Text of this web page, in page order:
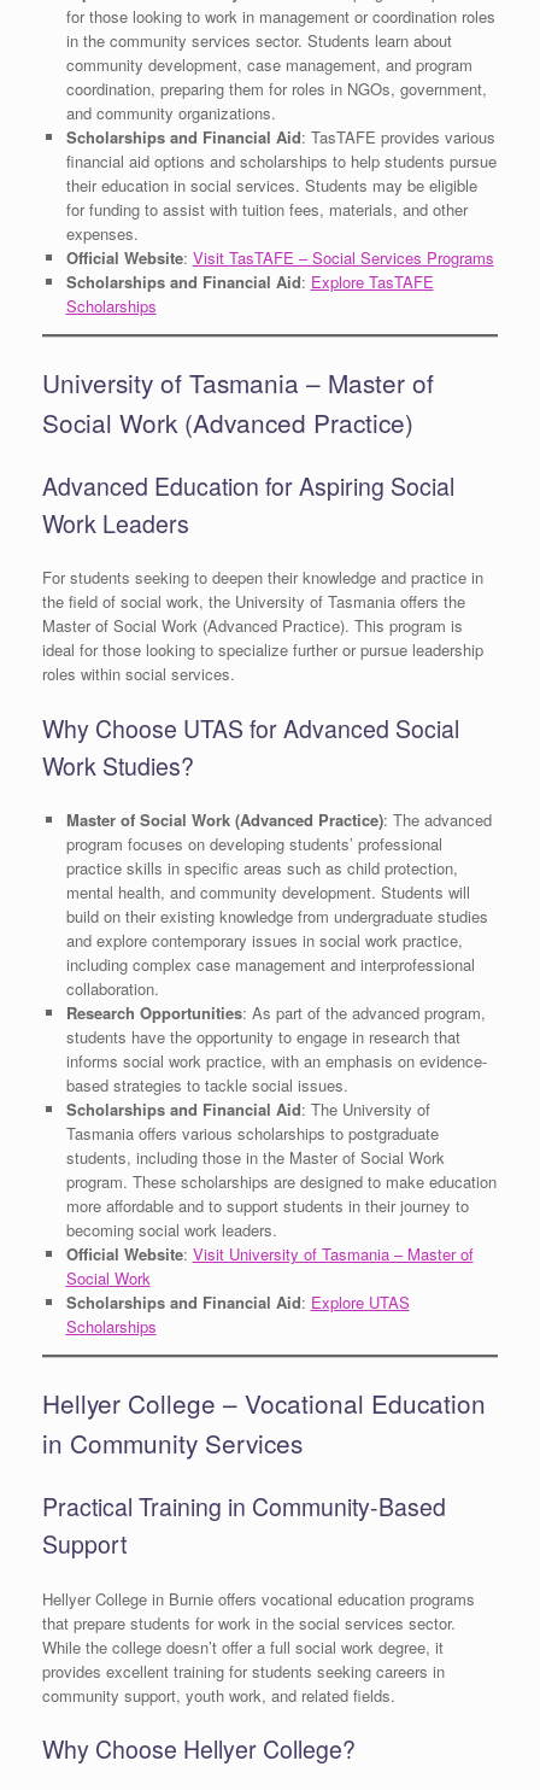
for those looking to work in management or coordination roles
in the community services sector. Students learn about
community development, case management, and program
coordination, preparing them for roles in NGOs, government,
and community organizations.
Scholarships and Financial Aid: TasTAFE provides various
financial aid options and scholarships to help students pursue
their education in social services. Students may be eligible
for funding to assist with tuition fees, materials, and other
expenses.
Official Website: Visit TasTAFE – Social Services Programs
Scholarships and Financial Aid: Explore TasTAFE
Scholarships
University of Tasmania – Master of
Social Work (Advanced Practice)
Advanced Education for Aspiring Social
Work Leaders
For students seeking to deepen their knowledge and practice in
the field of social work, the University of Tasmania offers the
Master of Social Work (Advanced Practice). This program is
ideal for those looking to specialize further or pursue leadership
roles within social services.
Why Choose UTAS for Advanced Social
Work Studies?
Master of Social Work (Advanced Practice): The advanced
program focuses on developing students’ professional
practice skills in specific areas such as child protection,
mental health, and community development. Students will
build on their existing knowledge from undergraduate studies
and explore contemporary issues in social work practice,
including complex case management and interprofessional
collaboration.
Research Opportunities: As part of the advanced program,
students have the opportunity to engage in research that
informs social work practice, with an emphasis on evidence-
based strategies to tackle social issues.
Scholarships and Financial Aid: The University of
Tasmania offers various scholarships to postgraduate
students, including those in the Master of Social Work
program. These scholarships are designed to make education
more affordable and to support students in their journey to
becoming social work leaders.
Official Website: Visit University of Tasmania – Master of
Social Work
Scholarships and Financial Aid: Explore UTAS
Scholarships
Hellyer College – Vocational Education
in Community Services
Practical Training in Community-Based
Support
Hellyer College in Burnie offers vocational education programs
that prepare students for work in the social services sector.
While the college doesn’t offer a full social work degree, it
provides excellent training for students seeking careers in
community support, youth work, and related fields.
Why Choose Hellyer College?